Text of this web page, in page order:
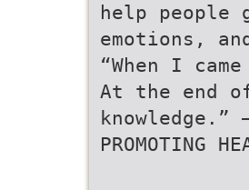
help
emotions,
“When I
At the end
PROMOTING